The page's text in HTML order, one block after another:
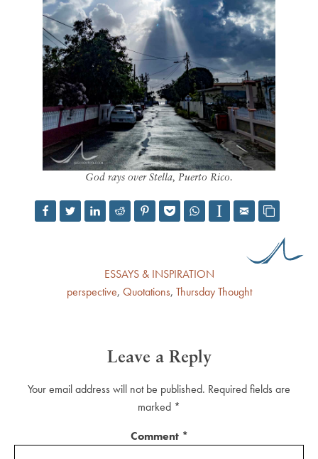
God rays over Stella, Puerto Rico.
ESSAYS & INSPIRATION
perspective, Quotations, Thursday Thought
Leave a Reply
Your email address will not be published. Required fields are
marked *
Comment *